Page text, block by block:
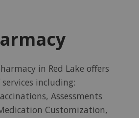
in Red Lake offers
including:
Assessments
Customization,